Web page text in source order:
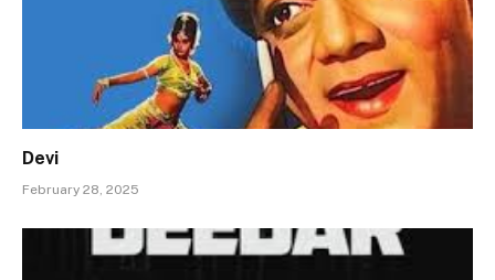
Devi
February 28, 2025